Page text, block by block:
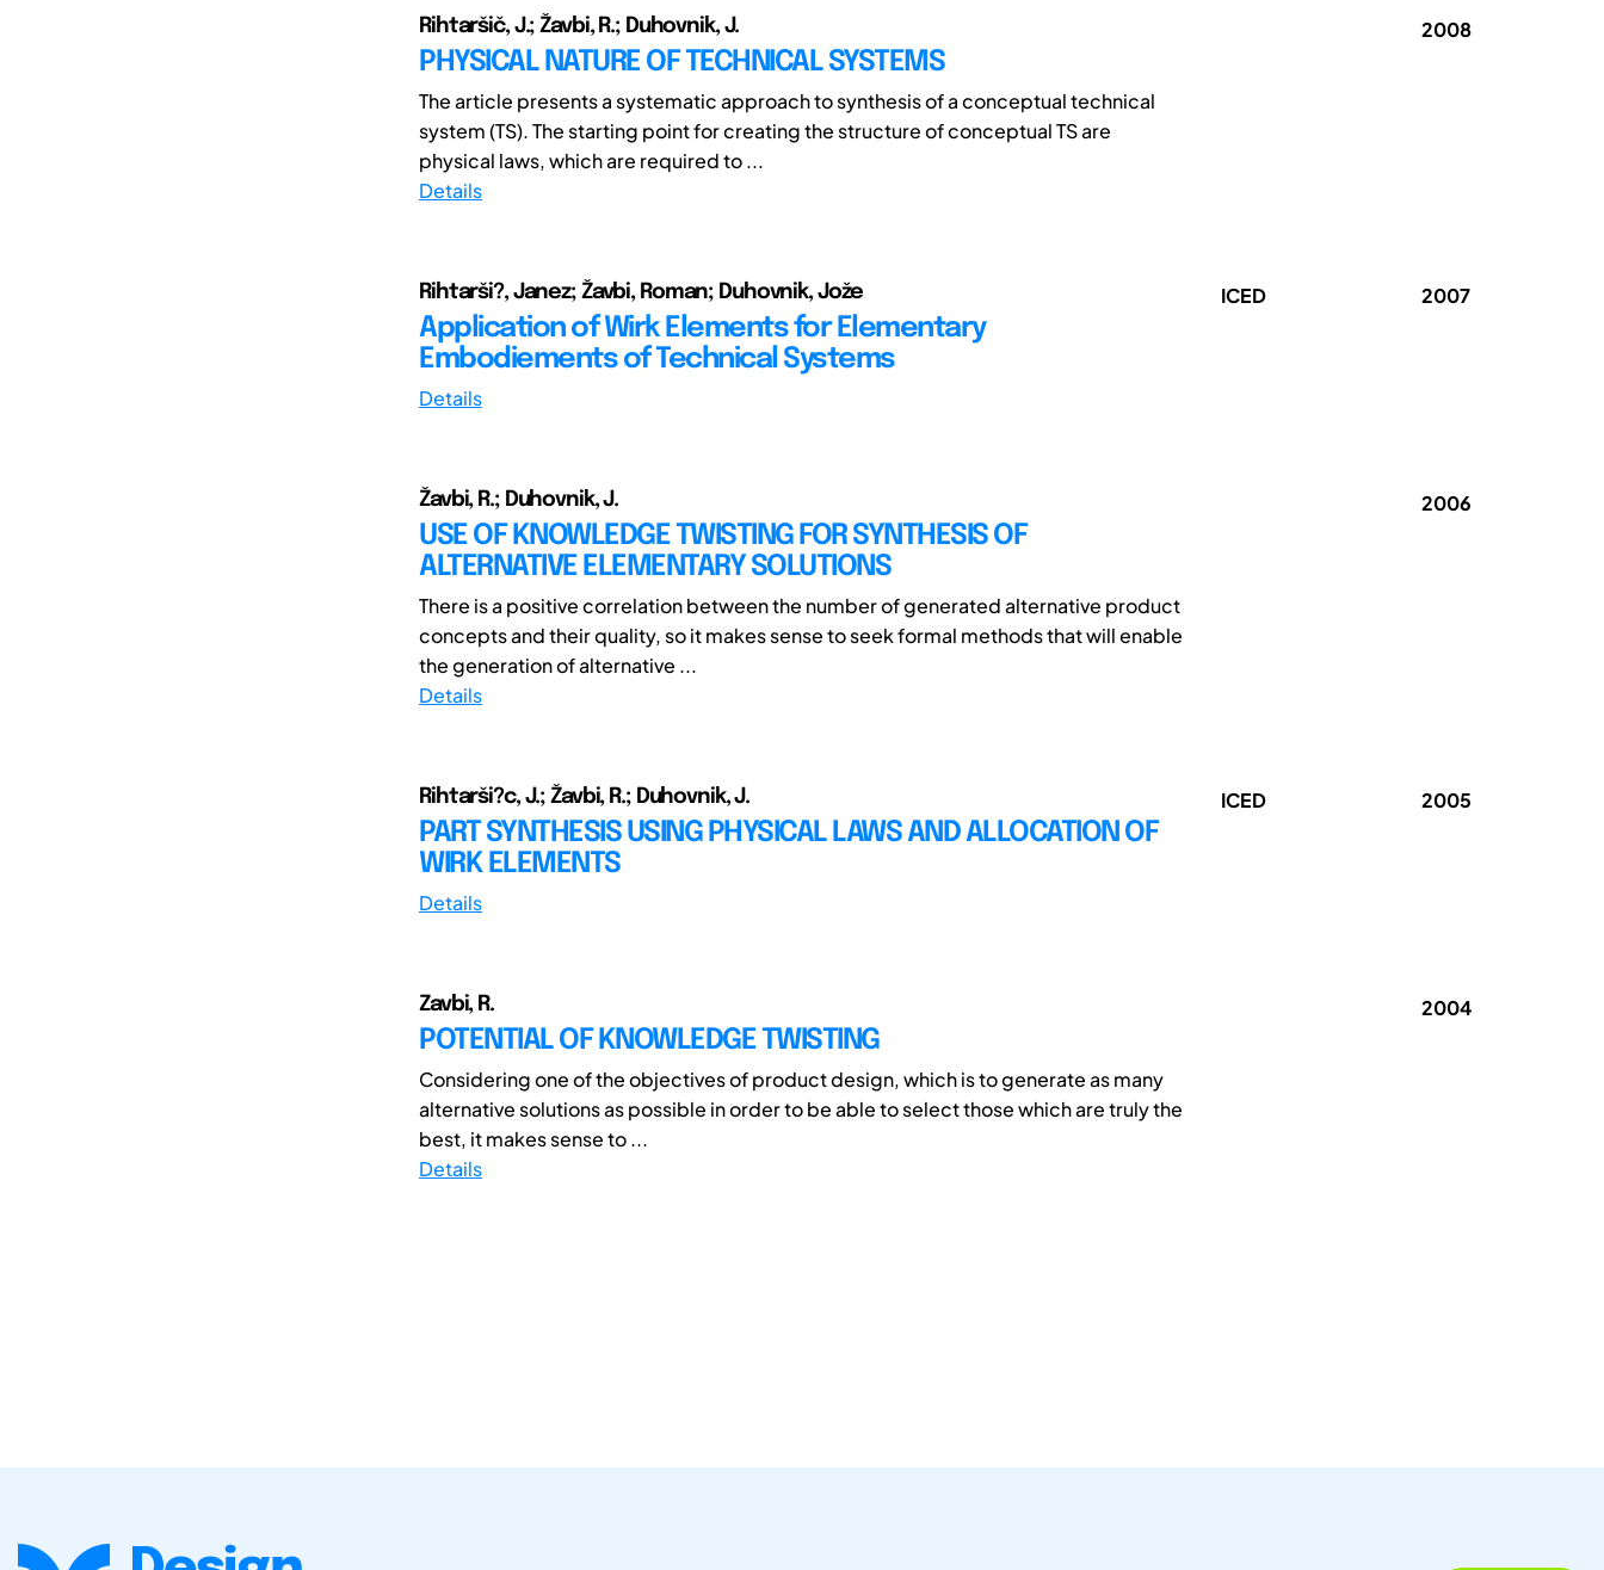
Rihtaršič, J.; Žavbi, R.; Duhovnik, J.
PHYSICAL NATURE OF TECHNICAL SYSTEMS
The article presents a systematic approach to synthesis of a conceptual technical
system (TS). The starting point for creating the structure of conceptual TS are
physical laws, which are required to ...
Details
2008
Rihtarši?, Janez; Žavbi, Roman; Duhovnik, Jože
Application of Wirk Elements for Elementary
Embodiements of Technical Systems
Details
ICED 2007
Žavbi, R.; Duhovnik, J.
USE OF KNOWLEDGE TWISTING FOR SYNTHESIS OF
ALTERNATIVE ELEMENTARY SOLUTIONS
There is a positive correlation between the number of generated alternative product
concepts and their quality, so it makes sense to seek formal methods that will enable
the generation of alternative ...
Details
2006
Rihtarši?c, J.; Žavbi, R.; Duhovnik, J.
PART SYNTHESIS USING PHYSICAL LAWS AND ALLOCATION OF
WIRK ELEMENTS
Details
ICED 2005
Zavbi, R.
POTENTIAL OF KNOWLEDGE TWISTING
Considering one of the objectives of product design, which is to generate as many
alternative solutions as possible in order to be able to select those which are truly the
best, it makes sense to ...
Details
2004